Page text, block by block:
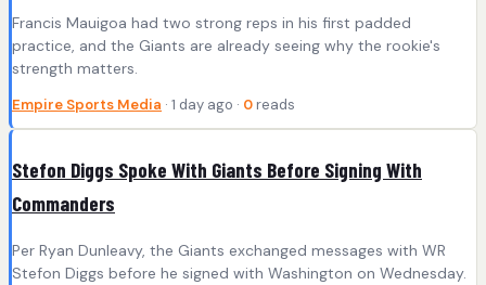
Francis Mauigoa had two strong reps in his first padded
practice, and the Giants are already seeing why the rookie's
strength matters.
Empire Sports Media · 1 day ago · 0 reads
Stefon Diggs Spoke With Giants Before Signing With
Commanders
Per Ryan Dunleavy, the Giants exchanged messages with WR
Stefon Diggs before he signed with Washington on Wednesday.